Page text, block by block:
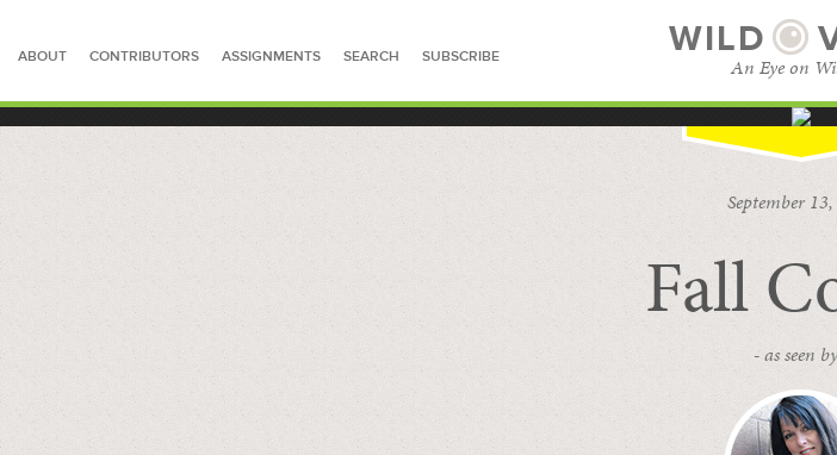
ABOUT CONTRIBUTORS ASSIGNMENTS SEARCH SUBSCRIBE WILD
An Eye on
September
Fall
- as seen